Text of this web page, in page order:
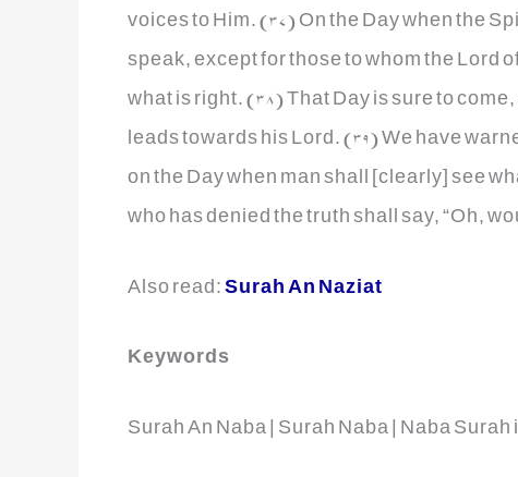
voices to Him. (37) On the Day when the
speak, except for those to whom the Lord
what is right. (38) That Day is sure to
leads towards his Lord. (39) We have
on the Day when man shall [clearly] see
who has denied the truth shall say, “Oh,
Also read:Surah An Naziat
Keywords
Surah An Naba | Surah Naba | Naba